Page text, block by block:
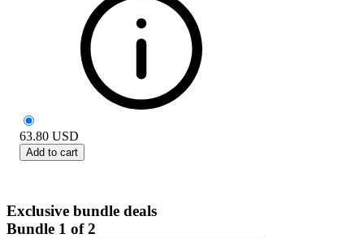
63.80 USD
Add to cart
Exclusive bundle deals
Bundle 1 of 2